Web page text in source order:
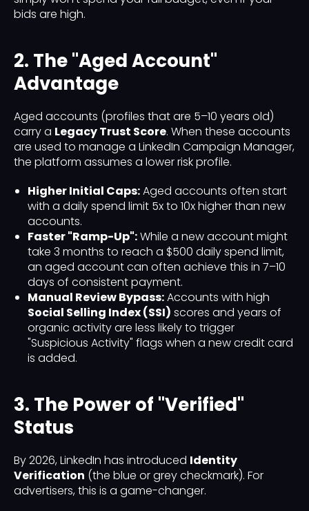
bids are high.
2. The "Aged Account"
Advantage
Aged accounts (profiles that are 5–10 years old)
carry a Legacy Trust Score. When these accounts
are used to manage a LinkedIn Campaign Manager,
the platform assumes a lower risk profile.
Higher Initial Caps:Aged accounts often start
with a daily spend limit 5x to 10x higher than new
accounts.
Faster "Ramp-Up":While a new account might
take 3 months to reach a $500 daily spend limit,
an aged account can often achieve this in 7–10
days of consistent payment.
Manual Review Bypass:Accounts with high
Social Selling Index (SSI) scores and years of
organic activity are less likely to trigger
"Suspicious Activity" flags when a new credit card
is added.
3. The Power of "Verified"
Status
By 2026, LinkedIn has introduced Identity
Verification (the blue or grey checkmark). For
advertisers, this is a game-changer.